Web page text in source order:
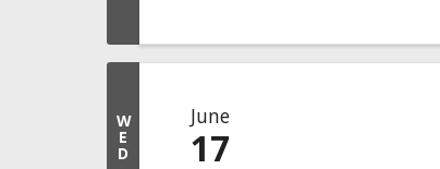
W
E
D
June
17